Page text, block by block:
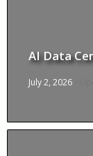
AI Data
July 2, 2026